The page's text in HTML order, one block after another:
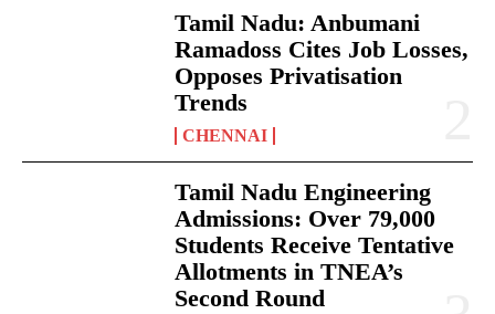
Tamil Nadu: Anbumani
Ramadoss Cites Job Losses,
Opposes Privatisation
Trends
CHENNAI
Tamil Nadu Engineering
Admissions: Over 79,000
Students Receive Tentative
Allotments in TNEA’s
Second Round